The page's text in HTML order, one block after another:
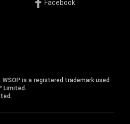
Facebook
is a registered trademark used
Limited.